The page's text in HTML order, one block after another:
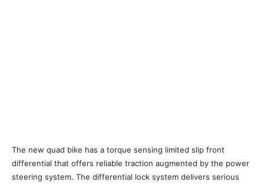
The new quad bike has a torque sensing limited slip front
differential that offers reliable traction augmented by the power
steering system. The differential lock system delivers serious